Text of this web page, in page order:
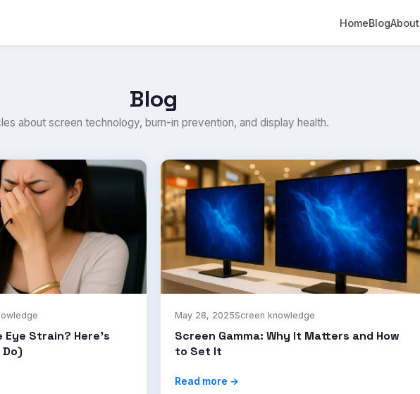
HomeBlogAbout
Blog
about screen technology, burn-in prevention, and display health.
Eye Strain? Here's
May 28, 2025Screen knowledge
Screen Gamma: Why It Matters and How
to Set It
Read more →